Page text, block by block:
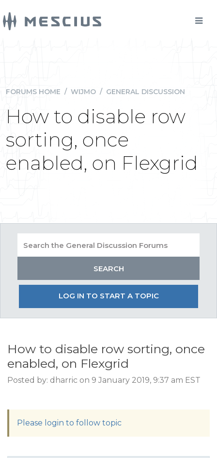
FORUMS HOME / WIJMO / GENERAL DISCUSSION
How to disable row
sorting, once
enabled, on Flexgrid
LOG IN TO START A TOPIC
How to disable row sorting, once
enabled, on Flexgrid
Posted by: dharric on 9 January 2019, 9:37 am EST
Please login to follow topic